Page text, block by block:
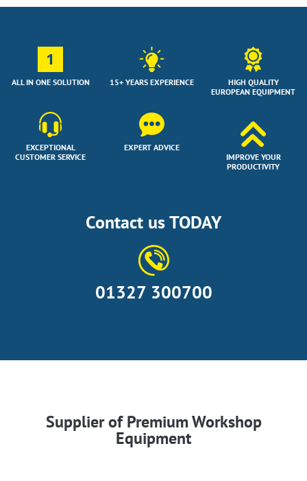
1
ALL IN ONE SOLUTION
EXCEPTIONAL
CUSTOMER SERVICE
15+ YEARS EXPERIENCE
EXPERT ADVICE
HIGH QUALITY
EUROPEAN EQUIPMENT
IMPROVE YOUR
PRODUCTIVITY
Contact us TODAY
01327 300700
Supplier of Premium Workshop
Equipment